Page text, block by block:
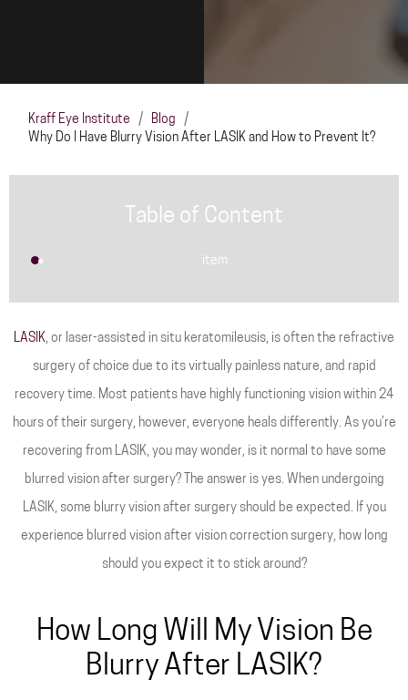
Kraff Eye Institute / Blog /
Why Do I Have Blurry Vision After LASIK and How to Prevent It?
Table of Content
item
LASIK, or laser-assisted in situ keratomileusis, is often the refractive
surgery of choice due to its virtually painless nature, and rapid
recovery time. Most patients have highly functioning vision within 24
hours of their surgery, however, everyone heals differently. As you’re
recovering from LASIK, you may wonder, is it normal to have some
blurred vision after surgery? The answer is yes. When undergoing
LASIK, some blurry vision after surgery should be expected. If you
experience blurred vision after vision correction surgery, how long
should you expect it to stick around?
How Long Will My Vision Be
Blurry After LASIK?